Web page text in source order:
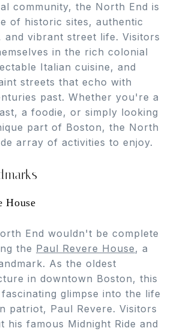
community, the North End is
of historic sites, authentic
and vibrant street life. Visitors
in the rich colonial
Italian cuisine, and
streets that echo with
past. Whether you're a
a foodie, or simply looking
part of Boston, the North
array of activities to enjoy.
House
End wouldn't be complete
the Paul Revere House, a
As the oldest
in downtown Boston, this
glimpse into the life
patriot, Paul Revere. Visitors
his famous Midnight Ride and